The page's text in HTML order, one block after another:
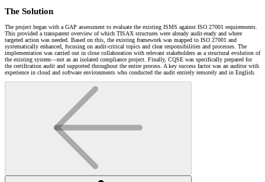
The Solution
The project began with a GAP assessment to evaluate the existing ISMS against ISO 27001 requirements.
This provided a transparent overview of which TISAX structures were already audit-ready and where
targeted action was needed. Based on this, the existing framework was mapped to ISO 27001 and
systematically enhanced, focusing on audit-critical topics and clear responsibilities and processes. The
implementation was carried out in close collaboration with relevant stakeholders as a structural evolution of
the existing system—not as an isolated compliance project. Finally, CQSE was specifically prepared for
the certification audit and supported throughout the entire process. A key success factor was an auditor with
experience in cloud and software environments who conducted the audit entirely remotely and in English.